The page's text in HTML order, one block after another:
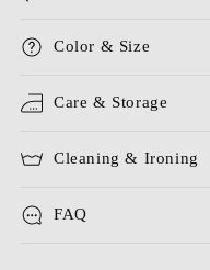
Color & Size
Care & Storage
Cleaning & Ironing
FAQ